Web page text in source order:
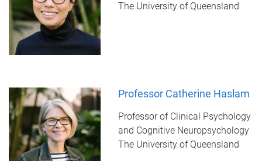
The University of Queensland
Professor Catherine Haslam
Professor of Clinical Psychology
and Cognitive Neuropsychology
The University of Queensland